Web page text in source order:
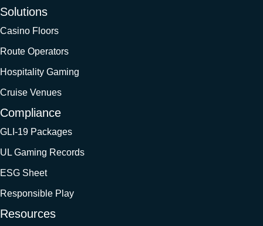
Solutions
Casino Floors
Route Operators
Hospitality Gaming
Cruise Venues
Compliance
GLI-19 Packages
UL Gaming Records
ESG Sheet
Responsible Play
Resources